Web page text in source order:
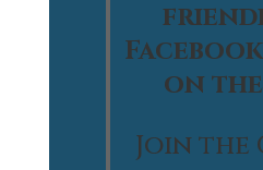
on
Join the